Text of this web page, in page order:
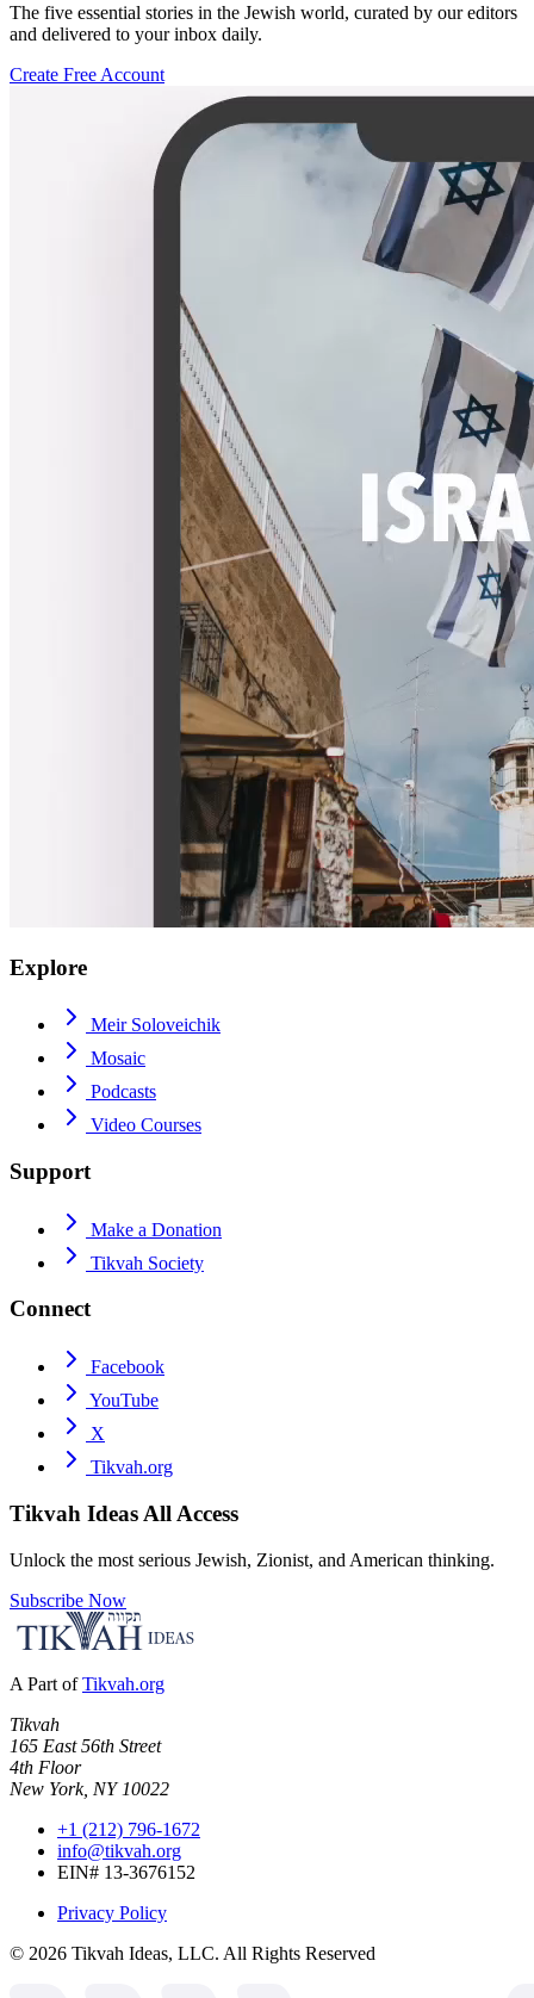
The five essential stories in the Jewish world, curated by our editors
and delivered to your inbox daily.
Create Free Account
Explore
Meir Soloveichik
Mosaic
Podcasts
Video Courses
Support
Make a Donation
Tikvah Society
Connect
Facebook
YouTube
X
Tikvah.org
Tikvah Ideas All Access
Unlock the most serious Jewish, Zionist, and American thinking.
Subscribe Now
A Part of Tikvah.org
Tikvah
165 East 56th Street
4th Floor
New York, NY 10022
+1 (212) 796-1672
info@tikvah.org
EIN# 13-3676152
Privacy Policy
© 2026 Tikvah Ideas, LLC. All Rights Reserved